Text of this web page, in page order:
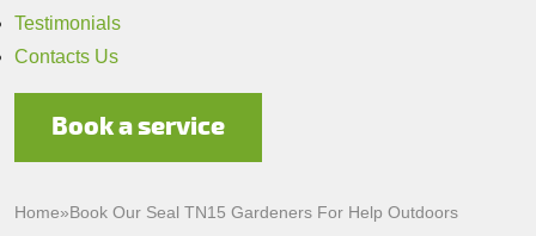
Testimonials
Contacts Us
Book a service
Home»Book Our Seal TN15 Gardeners For Help Outdoors